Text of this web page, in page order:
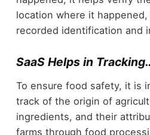
location where it
recorded identification and
SaaS Helps in
To ensure food safety, it is
track of the origin of
ingredients, and their
farms through food